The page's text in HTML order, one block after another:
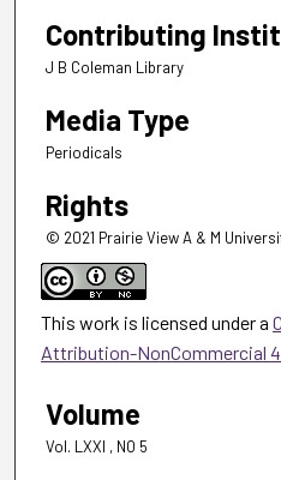
Contributing
J B Coleman Library
Media Type
Periodicals
Rights
© 2021 Prairie View A & M
This work is licensed under a
Attribution-NonCommercial
Volume
Vol. LXXI , NO 5